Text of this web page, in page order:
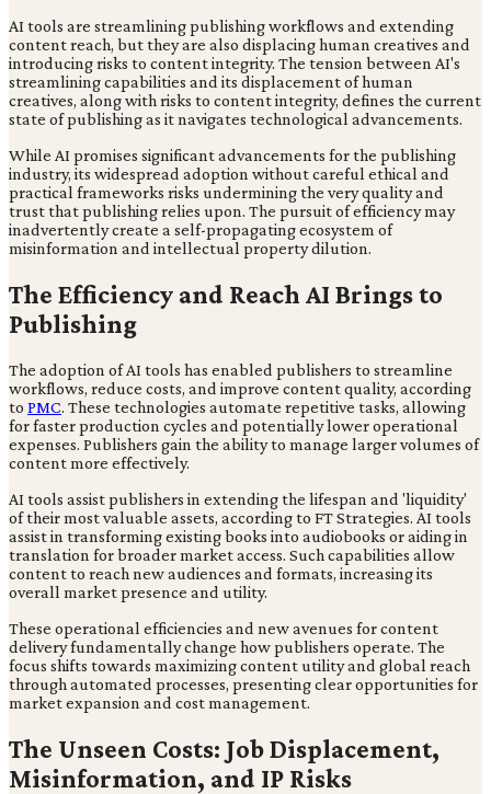
AI tools are streamlining publishing workflows and extending
content reach, but they are also displacing human creatives and
introducing risks to content integrity. The tension between AI's
streamlining capabilities and its displacement of human
creatives, along with risks to content integrity, defines the current
state of publishing as it navigates technological advancements.
While AI promises significant advancements for the publishing
industry, its widespread adoption without careful ethical and
practical frameworks risks undermining the very quality and
trust that publishing relies upon. The pursuit of efficiency may
inadvertently create a self-propagating ecosystem of
misinformation and intellectual property dilution.
The Efficiency and Reach AI Brings to
Publishing
The adoption of AI tools has enabled publishers to streamline
workflows, reduce costs, and improve content quality, according
to PMC. These technologies automate repetitive tasks, allowing
for faster production cycles and potentially lower operational
expenses. Publishers gain the ability to manage larger volumes of
content more effectively.
AI tools assist publishers in extending the lifespan and 'liquidity'
of their most valuable assets, according to FT Strategies. AI tools
assist in transforming existing books into audiobooks or aiding in
translation for broader market access. Such capabilities allow
content to reach new audiences and formats, increasing its
overall market presence and utility.
These operational efficiencies and new avenues for content
delivery fundamentally change how publishers operate. The
focus shifts towards maximizing content utility and global reach
through automated processes, presenting clear opportunities for
market expansion and cost management.
The Unseen Costs: Job Displacement,
Misinformation, and IP Risks